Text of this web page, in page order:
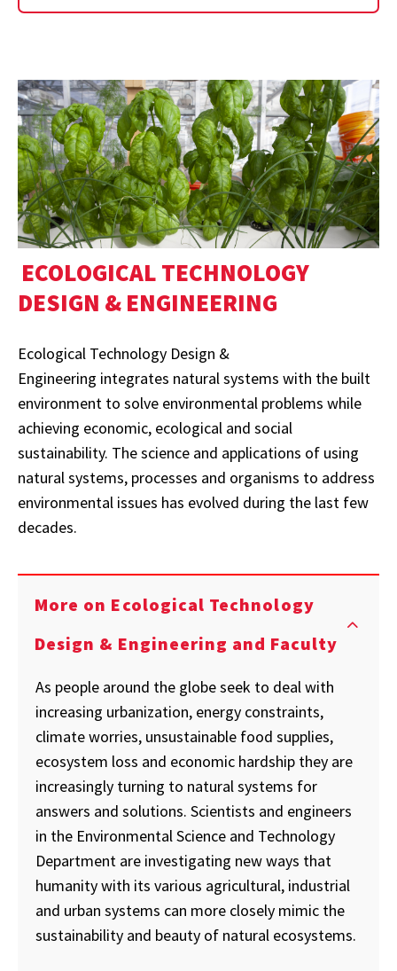
ECOLOGICAL TECHNOLOGY
DESIGN & ENGINEERING
Ecological Technology Design &
Engineering integrates natural systems with the built
environment to solve environmental problems while
achieving economic, ecological and social
sustainability. The science and applications of using
natural systems, processes and organisms to address
environmental issues has evolved during the last few
decades.
More on Ecological Technology
Design & Engineering and Faculty
As people around the globe seek to deal with
increasing urbanization, energy constraints,
climate worries, unsustainable food supplies,
ecosystem loss and economic hardship they are
increasingly turning to natural systems for
answers and solutions. Scientists and engineers
in the Environmental Science and Technology
Department are investigating new ways that
humanity with its various agricultural, industrial
and urban systems can more closely mimic the
sustainability and beauty of natural ecosystems.